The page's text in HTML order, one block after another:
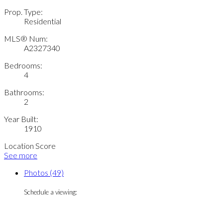
Prop. Type:
Residential
MLS® Num:
A2327340
Bedrooms:
4
Bathrooms:
2
Year Built:
1910
Location Score
See more
Photos (49)
Schedule a viewing: